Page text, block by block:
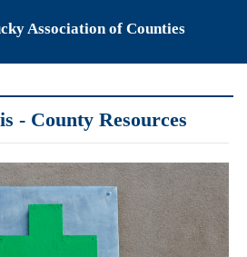
Association of Counties
- County Resources